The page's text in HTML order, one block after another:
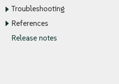
Troubleshooting
References
Release notes